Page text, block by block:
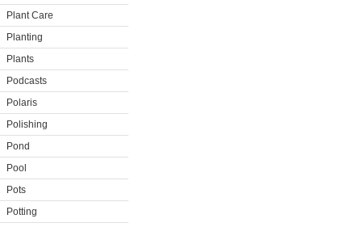
Plant Care
Planting
Plants
Podcasts
Polaris
Polishing
Pond
Pool
Pots
Potting